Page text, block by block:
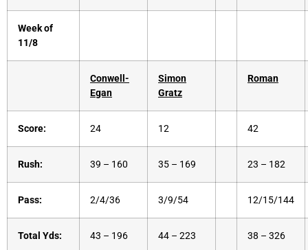
Week of
11/8
Conwell-
Egan
Simon
Gratz
Roman
Score: 24 12 42
Rush: 39 – 160 35 – 169 23 – 182
Pass: 2/4/36 3/9/54 12/15/144
Total Yds: 43 – 196 44 – 223 38 – 326